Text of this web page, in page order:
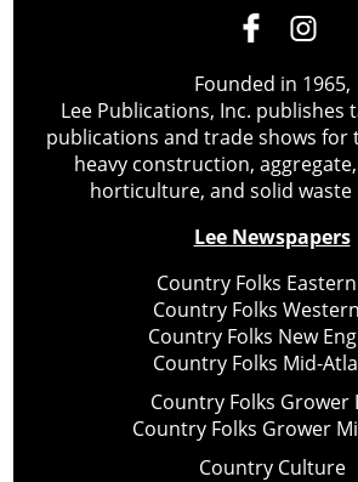
Founded in 1965,
Lee Publications, Inc. publishes
publications and trade shows for
heavy construction,
horticulture, and solid waste
Lee Newspapers
Country Folks
Country Folks
Country Folks New
Country Folks Mid-
Country Folks Grower
Country Folks Grower
Country Culture